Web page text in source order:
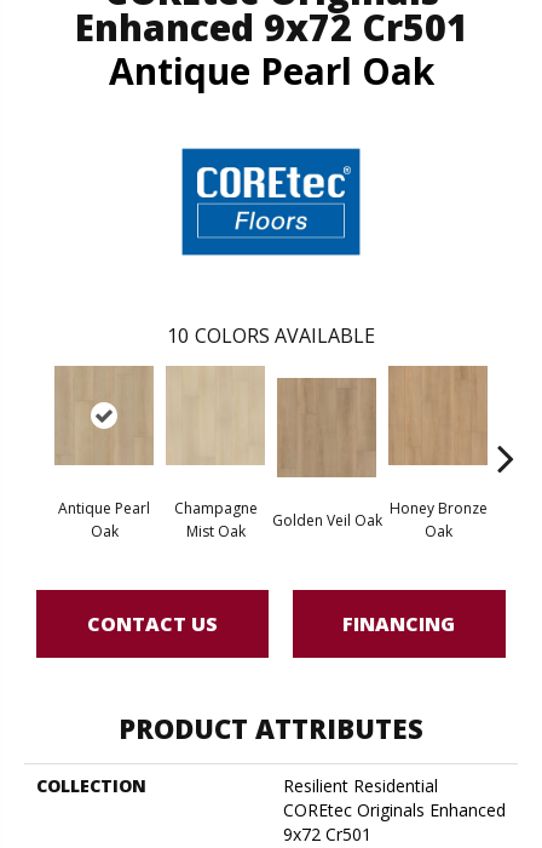
Enhanced 9x72 Cr501
Antique Pearl Oak
10 COLORS AVAILABLE
Antique Pearl
Oak
Champagne
Mist Oak
Golden Veil Oak
Honey Bronze
Oak
CONTACT US FINANCING
PRODUCT ATTRIBUTES
COLLECTION
Resilient Residential
COREtec Originals Enhanced
9x72 Cr501